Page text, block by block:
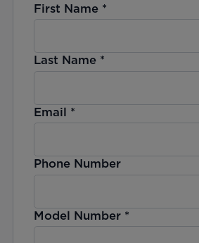
First Name*
Last Name*
Email *
Phone Number
Model Number*